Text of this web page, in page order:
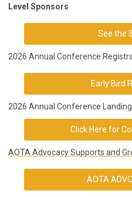
Level Sponsors
See the
2026 Annual Conference
Early Bird
2026 Annual Conference
Click Here for
AOTA Advocacy Supports and
AOTA